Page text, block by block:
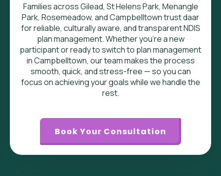
Families acrossGilead, St Helens Park, Menangle
Park, Rosemeadow, and Campbelltowntrust daar
for reliable, culturally aware, and transparent NDIS
plan management. Whether you’re a new
participant or ready to switch to plan management
in Campbelltown, our team makes the process
smooth, quick, and stress-free — so you can
focus on achieving your goals while we handle the
rest.
Book Your Consultation